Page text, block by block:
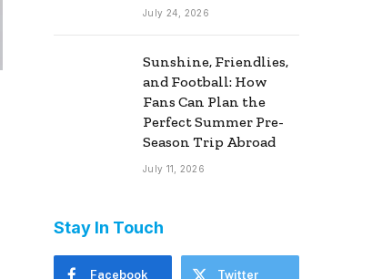
July 24, 2026
Sunshine, Friendlies,
and Football: How
Fans Can Plan the
Perfect Summer Pre-
Season Trip Abroad
July 11, 2026
Stay In Touch
Facebook Twitter